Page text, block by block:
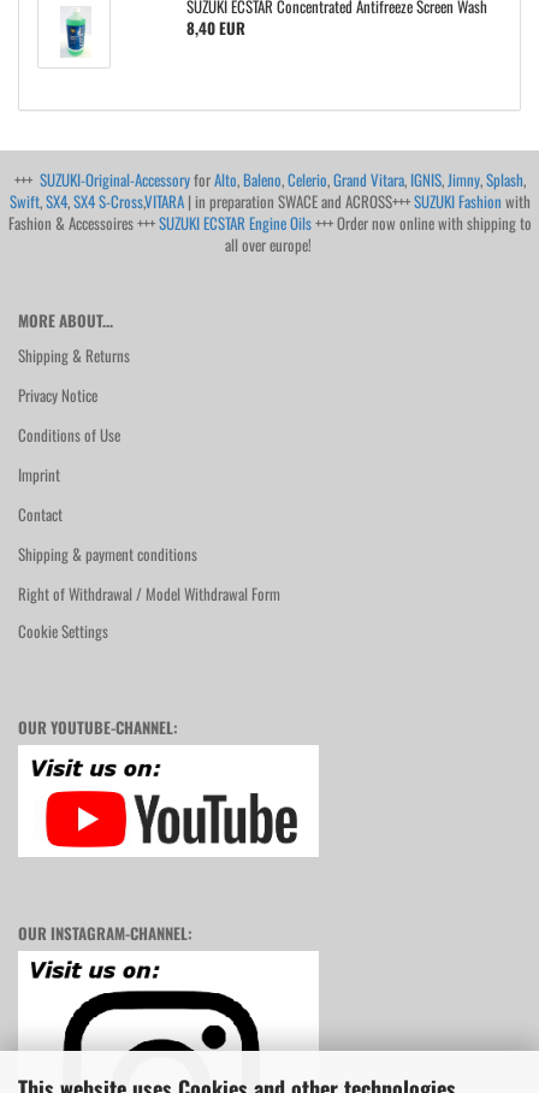
SUZUKI ECSTAR Concentrated Antifreeze Screen Wash
8,40 EUR
+++ SUZUKI-Original-AccessoryforAlto,Baleno,Celerio,Grand Vitara, IGNIS,Jimny,Splash,
Swift,SX4,SX4 S-Cross,VITARA| in preparation SWACE and ACROSS+++SUZUKI Fashion with
Fashion & Accessoires +++SUZUKI ECSTAR Engine Oils+++ Order now online with shipping to
all over europe!
MORE ABOUT...
Shipping & Returns
Privacy Notice
Conditions of Use
Imprint
Contact
Shipping & payment conditions
Right of Withdrawal / Model Withdrawal Form
Cookie Settings
OUR YOUTUBE-CHANNEL:
OUR INSTAGRAM-CHANNEL: